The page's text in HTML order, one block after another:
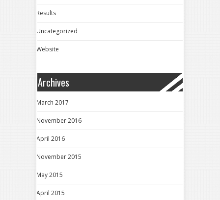
Results
Uncategorized
Website
Archives
March 2017
November 2016
April 2016
November 2015
May 2015
April 2015